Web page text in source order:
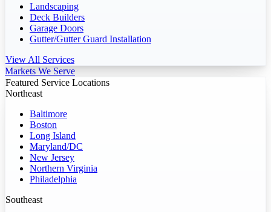
Landscaping
Deck Builders
Garage Doors
Gutter/Gutter Guard Installation
View All Services
Markets We Serve
Featured Service Locations
Northeast
Baltimore
Boston
Long Island
Maryland/DC
New Jersey
Northern Virginia
Philadelphia
Southeast